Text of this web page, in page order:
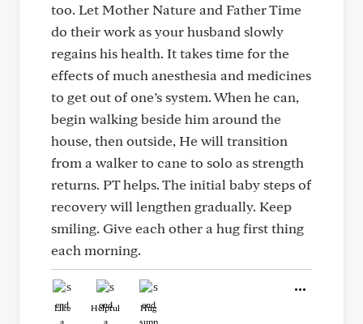
too. Let Mother Nature and Father Time
do their work as your husband slowly
regains his health. It takes time for the
effects of much anesthesia and medicines
to get out of one’s system. When he can,
begin walking beside him around the
house, then outside, He will transition
from a walker to cane to solo as strength
returns. PT helps. The initial baby steps of
recovery will lengthen gradually. Keep
smiling. Give each other a hug first thing
each morning.
Like Helpful Hug